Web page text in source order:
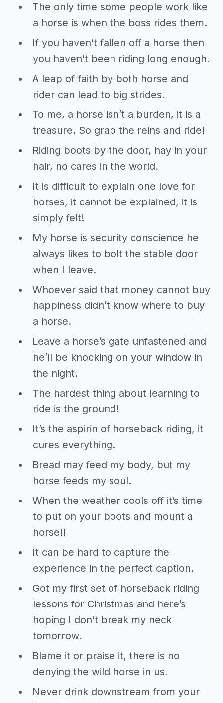
The only time some people work like
a horse is when the boss rides them.
If you haven’t fallen off a horse then
you haven’t been riding long enough.
A leap of faith by both horse and
rider can lead to big strides.
To me, a horse isn’t a burden, it is a
treasure. So grab the reins and ride!
Riding boots by the door, hay in your
hair, no cares in the world.
It is difficult to explain one love for
horses, it cannot be explained, it is
simply felt!
My horse is security conscience he
always likes to bolt the stable door
when I leave.
Whoever said that money cannot buy
happiness didn’t know where to buy
a horse.
Leave a horse’s gate unfastened and
he’ll be knocking on your window in
the night.
The hardest thing about learning to
ride is the ground!
It’s the aspirin of horseback riding, it
cures everything.
Bread may feed my body, but my
horse feeds my soul.
When the weather cools off it’s time
to put on your boots and mount a
horse!!
It can be hard to capture the
experience in the perfect caption.
Got my first set of horseback riding
lessons for Christmas and here’s
hoping I don’t break my neck
tomorrow.
Blame it or praise it, there is no
denying the wild horse in us.
Never drink downstream from your